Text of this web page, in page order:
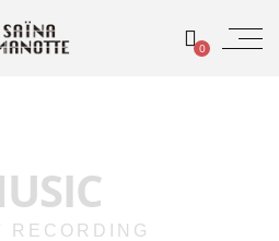
0
RECORDING